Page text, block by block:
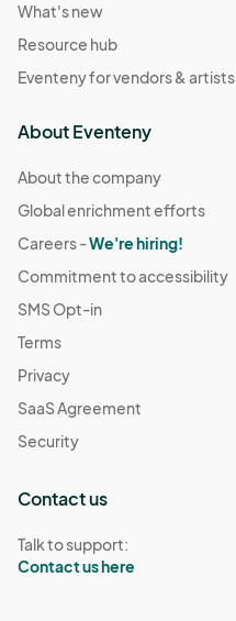
What's new
Resource hub
Eventeny for vendors & artists
About Eventeny
About the company
Global enrichment efforts
Careers -We're hiring!
Commitment to accessibility
SMS Opt-in
Terms
Privacy
SaaS Agreement
Security
Contact us
Talk to support:
Contact us here